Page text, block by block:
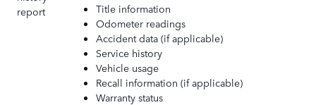
Title information
Odometer readings
Accident data (if applicable)
Service history
Vehicle usage
Recall information (if applicable)
Warranty status